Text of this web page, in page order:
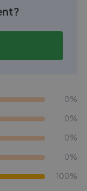
0%
0%
0%
0%
100%